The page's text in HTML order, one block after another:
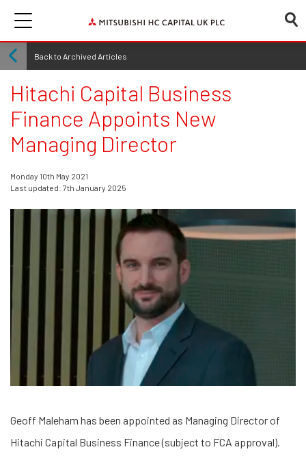
Back to Archived Articles
Hitachi Capital Business
Finance Appoints New
Managing Director
Monday 10th May 2021
Last updated: 7th January 2025
Geoff Maleham has been appointed as Managing Director of
Hitachi Capital Business Finance (subject to FCA approval).